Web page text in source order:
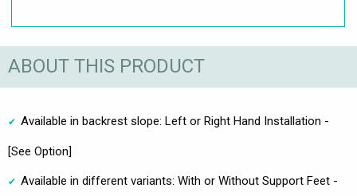
ABOUT THIS PRODUCT
Available in backrest slope: Left or Right Hand Installation -
[See Option]
Available in different variants: With or Without Support Feet -